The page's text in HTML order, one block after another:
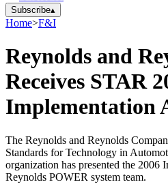
Subscribe▴
Home>F&I
Reynolds and
Receives STAR
Implementation
The Reynolds and Reynolds
Standards for Technology in
organization has presented the 2006
Reynolds POWER system team.